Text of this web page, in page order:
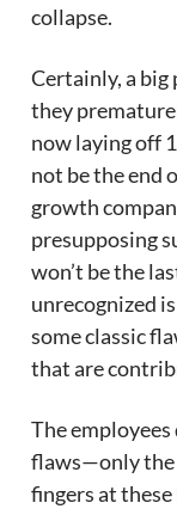
collapse.
Certainly, a big
they
now laying off
not be the end
growth
presupposing
won’t be the
unrecognized
some classic
that are
The
flaws—only the
fingers at